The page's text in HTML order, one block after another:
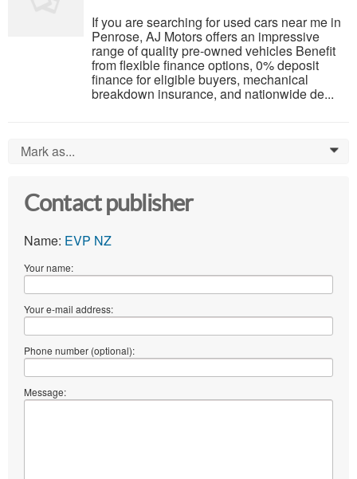
If you are searching for used cars near me in
Penrose, AJ Motors offers an impressive
range of quality pre-owned vehicles Benefit
from flexible finance options, 0% deposit
finance for eligible buyers, mechanical
breakdown insurance, and nationwide de...
Mark as... 0
Contact publisher
Name: EVP NZ
Your name:
Your e-mail address:
Phone number (optional):
Message: